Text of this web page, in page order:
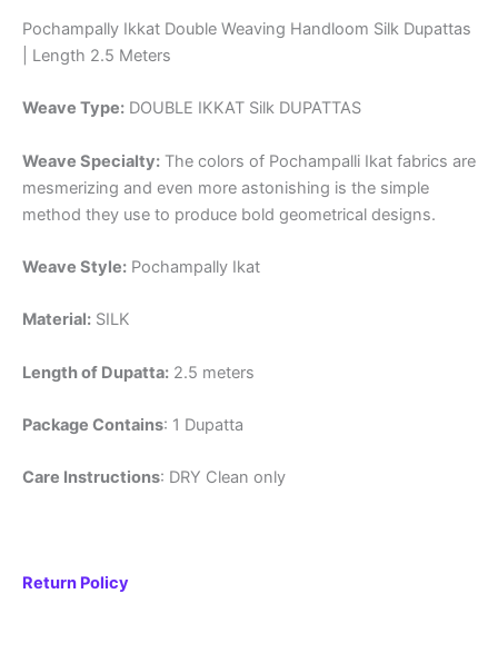
Pochampally Ikkat Double Weaving Handloom Silk Dupattas
| Length 2.5 Meters
Weave Type: DOUBLE IKKAT Silk DUPATTAS
Weave Specialty: The colors of Pochampalli Ikat fabrics are
mesmerizing and even more astonishing is the simple
method they use to produce bold geometrical designs.
Weave Style: Pochampally Ikat
Material: SILK
Length of Dupatta: 2.5 meters
Package Contains: 1 Dupatta
Care Instructions: DRY Clean only
Return Policy